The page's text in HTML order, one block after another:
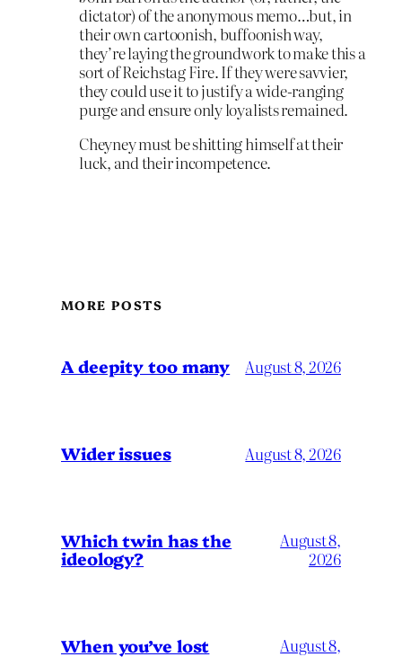
dictator) of the anonymous memo…but, in
their own cartoonish, buffoonish way,
they’re laying the groundwork to make this a
sort of Reichstag Fire. If they were savvier,
they could use it to justify a wide-ranging
purge and ensure only loyalists remained.
Cheyney must be shitting himself at their
luck, and their incompetence.
MORE POSTS
A deepity too many August 8, 2026
Wider issues August 8, 2026
Which twin has the
ideology?
August 8,
2026
When you’ve lost
August 8,